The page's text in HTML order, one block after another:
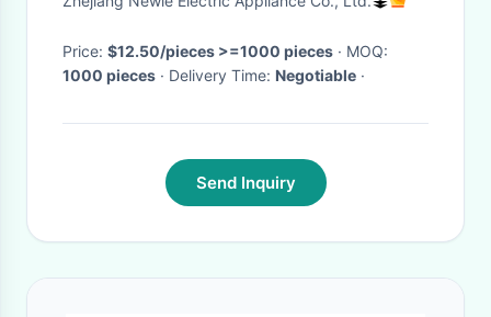
Price: $12.50/pieces >=1000 pieces
· MOQ:
1000 pieces
· Delivery Time: Negotiable ·
Send Inquiry